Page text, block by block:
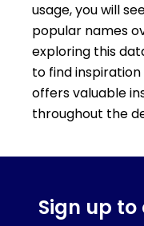
usage, you will
popular names
exploring this
to find
offers valuable
throughout the
Sign up to